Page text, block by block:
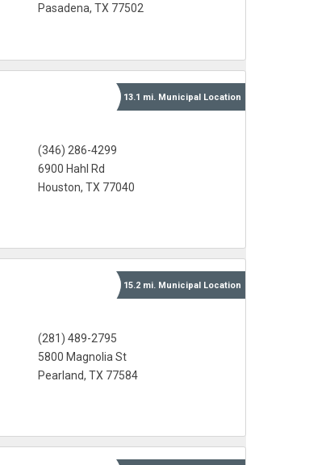
Pasadena, TX 77502
13.1 mi. Municipal Location
(346) 286-4299
6900 Hahl Rd
Houston, TX 77040
15.2 mi. Municipal Location
(281) 489-2795
5800 Magnolia St
Pearland, TX 77584